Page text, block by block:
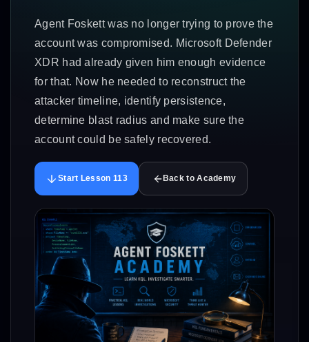
Agent Foskett was no longer trying to prove the
account was compromised. Microsoft Defender
XDR had already given him enough evidence
for that. Now he needed to reconstruct the
attacker timeline, identify persistence,
determine blast radius and make sure the
account could be safely recovered.
Start Lesson 113 Back to Academy